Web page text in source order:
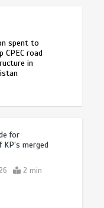
spent to
CPEC road
in
for
merged
2 min